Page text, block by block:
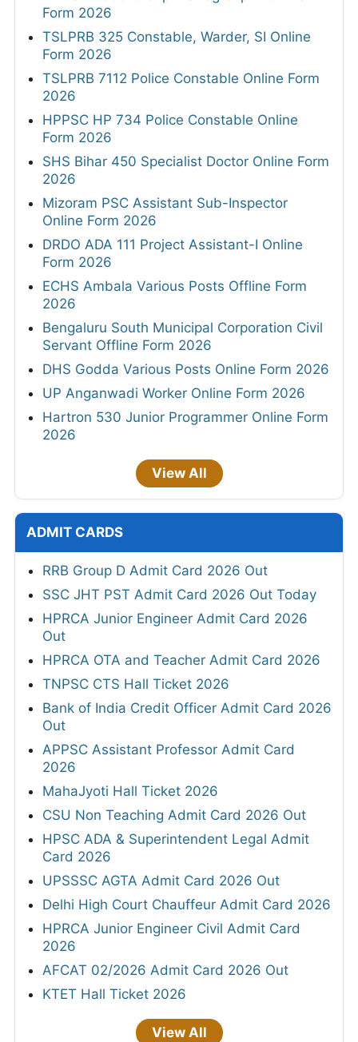
Form 2026
TSLPRB 325 Constable, Warder, SI Online
Form 2026
TSLPRB 7112 Police Constable Online Form
2026
HPPSC HP 734 Police Constable Online
Form 2026
SHS Bihar 450 Specialist Doctor Online Form
2026
Mizoram PSC Assistant Sub-Inspector
Online Form 2026
DRDO ADA 111 Project Assistant-I Online
Form 2026
ECHS Ambala Various Posts Offline Form
2026
Bengaluru South Municipal Corporation Civil
Servant Offline Form 2026
DHS Godda Various Posts Online Form 2026
UP Anganwadi Worker Online Form 2026
Hartron 530 Junior Programmer Online Form
2026
View All
ADMIT CARDS
RRB Group D Admit Card 2026 Out
SSC JHT PST Admit Card 2026 Out Today
HPRCA Junior Engineer Admit Card 2026
Out
HPRCA OTA and Teacher Admit Card 2026
TNPSC CTS Hall Ticket 2026
Bank of India Credit Officer Admit Card 2026
Out
APPSC Assistant Professor Admit Card
2026
MahaJyoti Hall Ticket 2026
CSU Non Teaching Admit Card 2026 Out
HPSC ADA & Superintendent Legal Admit
Card 2026
UPSSSC AGTA Admit Card 2026 Out
Delhi High Court Chauffeur Admit Card 2026
HPRCA Junior Engineer Civil Admit Card
2026
AFCAT 02/2026 Admit Card 2026 Out
KTET Hall Ticket 2026
View All